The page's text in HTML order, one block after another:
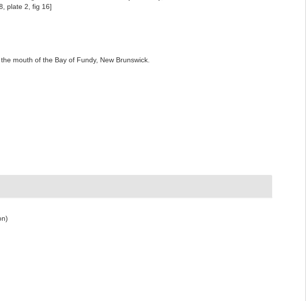
plate 2, fig 16]
mouth of the Bay of Fundy, New Brunswick.